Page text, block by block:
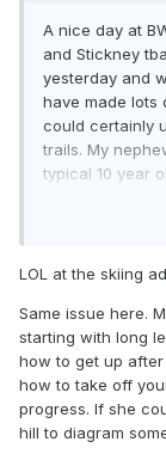
A nice day at
and Stickney
yesterday and
have made lots
could certainly
trails. My
typical 10 year
just started
sudden it clicks!
Also, he
was very
Meredith Bay
LOL at the skiing
Same issue here.
starting with long
how to get up
how to take off
progress. If she
hill to diagram